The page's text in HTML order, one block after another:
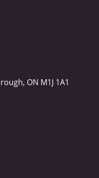
ON M1J 1A1